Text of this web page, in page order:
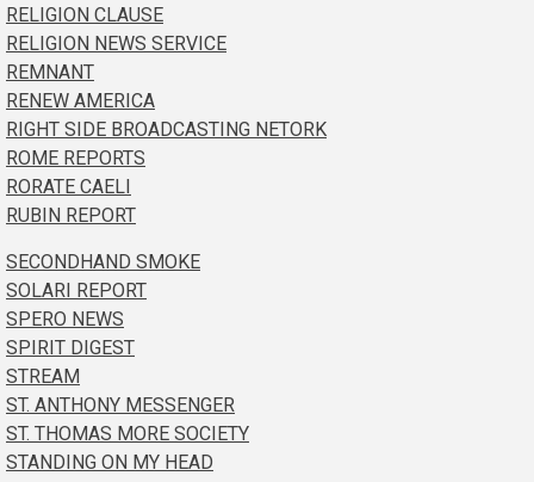
RELIGION CLAUSE
RELIGION NEWS SERVICE
REMNANT
RENEW AMERICA
RIGHT SIDE BROADCASTING NETORK
ROME REPORTS
RORATE CAELI
RUBIN REPORT
SECONDHAND SMOKE
SOLARI REPORT
SPERO NEWS
SPIRIT DIGEST
STREAM
ST. ANTHONY MESSENGER
ST. THOMAS MORE SOCIETY
STANDING ON MY HEAD